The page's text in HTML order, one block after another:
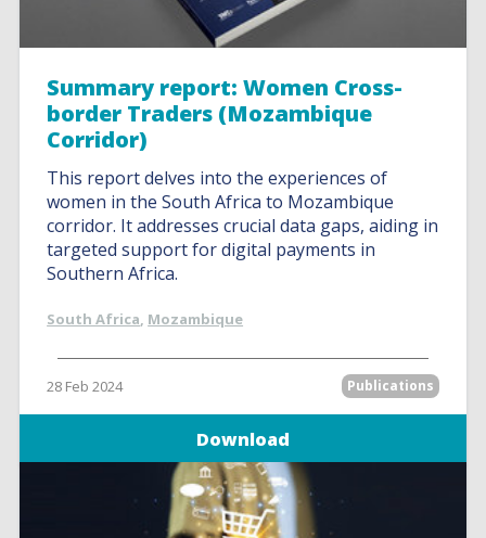
Summary report: Women Cross-
border Traders (Mozambique
Corridor)
This report delves into the experiences of
women in the South Africa to Mozambique
corridor. It addresses crucial data gaps, aiding in
targeted support for digital payments in
Southern Africa.
South Africa, Mozambique
28 Feb 2024 Publications
Download